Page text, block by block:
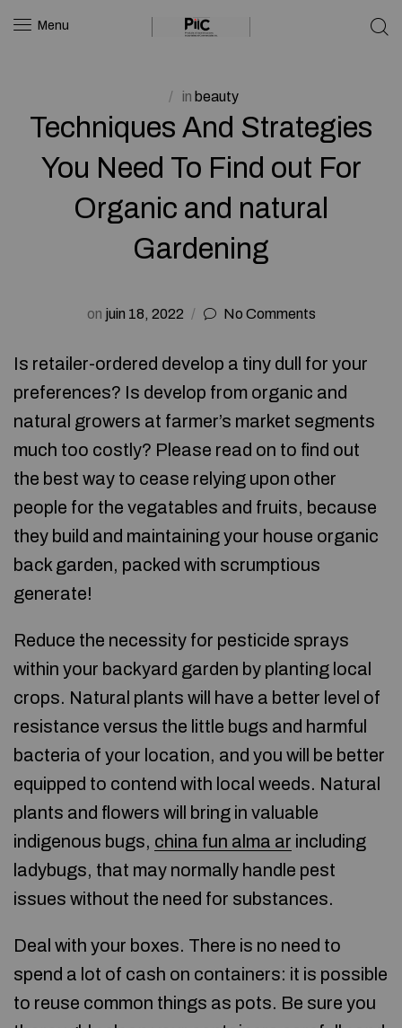
Menu
in beauty
Techniques And Strategies
You Need To Find out For
Organic and natural
Gardening
on juin 18, 2022 No Comments
Is retailer-ordered develop a tiny dull for your
preferences? Is develop from organic and
natural growers at farmer’s market segments
much too costly? Please read on to find out
the best way to cease relying upon other
people for the vegatables and fruits, because
they build and maintaining your house organic
back garden, packed with scrumptious
generate!
Reduce the necessity for pesticide sprays
within your backyard garden by planting local
crops. Natural plants will have a better level of
resistance versus the little bugs and harmful
bacteria of your location, and you will be better
equipped to contend with local weeds. Natural
plants and flowers will bring in valuable
indigenous bugs, china fun alma ar including
ladybugs, that may normally handle pest
issues without the need for substances.
Deal with your boxes. There is no need to
spend a lot of cash on containers: it is possible
to reuse common things as pots. Be sure you